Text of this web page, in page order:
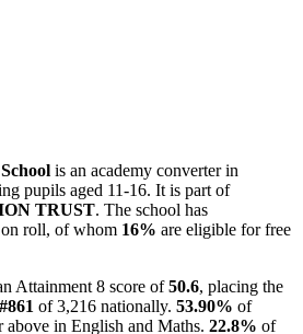
is an academy converter in
pupils aged 11-16. It is part of
TRUST. The school has
roll, of whom 16% are eligible for free
Attainment 8 score of50.6, placing the
#861 of 3,216 nationally. 53.90% of
above in English and Maths. 22.8% of